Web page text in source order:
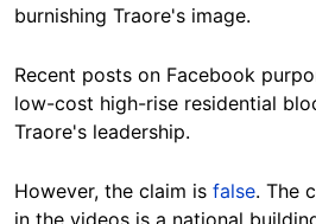
burnishing Traore's image.
Recent posts on Facebook
low-cost high-rise residential
Traore's leadership.
However, the claim is false. The
in the videos is a national